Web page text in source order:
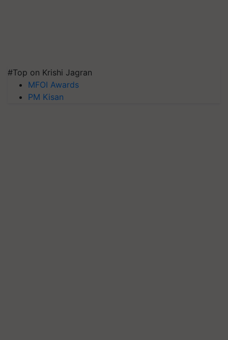
#Top on Krishi Jagran
MFOI Awards
PM Kisan